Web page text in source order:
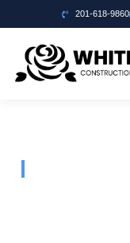
201-618-9860